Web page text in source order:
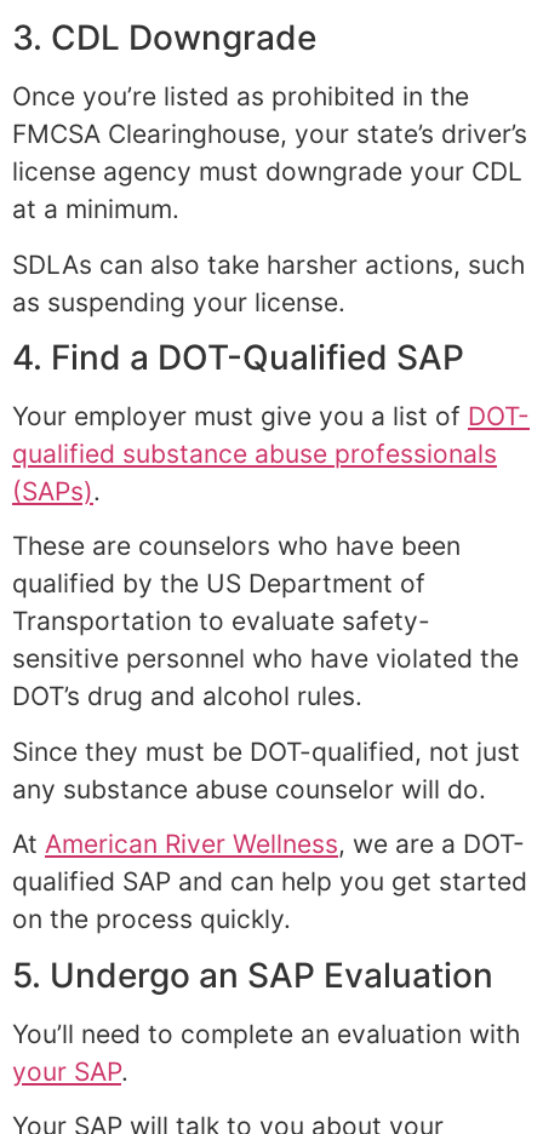
3. CDL Downgrade
Once you’re listed as prohibited in the
FMCSA Clearinghouse, your state’s driver’s
license agency must downgrade your CDL
at a minimum.
SDLAs can also take harsher actions, such
as suspending your license.
4. Find a DOT-Qualified SAP
Your employer must give you a list of DOT-
qualified substance abuse professionals
(SAPs).
These are counselors who have been
qualified by the US Department of
Transportation to evaluate safety-
sensitive personnel who have violated the
DOT’s drug and alcohol rules.
Since they must be DOT-qualified, not just
any substance abuse counselor will do.
At American River Wellness, we are a DOT-
qualified SAP and can help you get started
on the process quickly.
5. Undergo an SAP Evaluation
You’ll need to complete an evaluation with
your SAP.
Your SAP will talk to you about your